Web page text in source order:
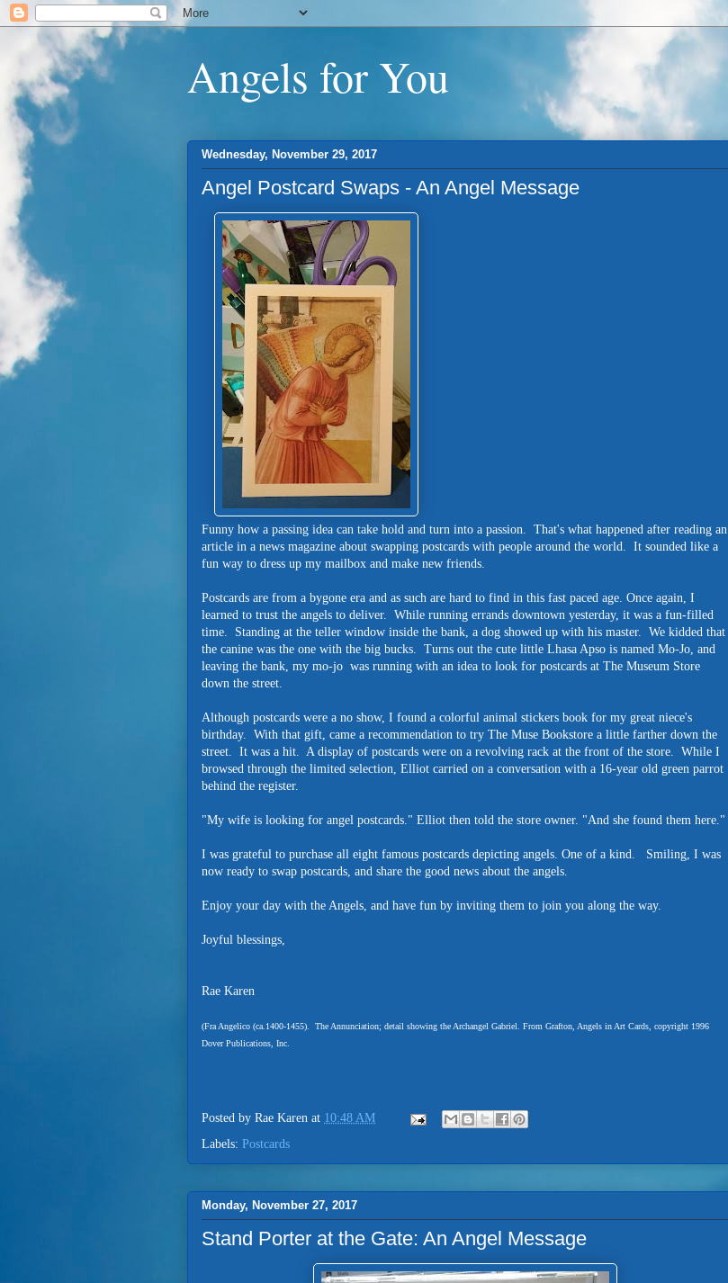
Angels for You
Wednesday, November 29, 2017
Angel Postcard Swaps - An Angel Message
Funny how a passing idea can take hold and turn into a passion. That's what happened after reading an
article in a news magazine about swapping postcards with people around the world. It sounded like a
fun way to dress up my mailbox and make new friends.
Postcards are from a bygone era and as such are hard to find in this fast paced age. Once again, I
learned to trust the angels to deliver. While running errands downtown yesterday, it was a fun-filled
time. Standing at the teller window inside the bank, a dog showed up with his master. We kidded that
the canine was the one with the big bucks. Turns out the cute little Lhasa Apso is named Mo-Jo, and
leaving the bank, my mo-jo was running with an idea to look for postcards at The Museum Store
down the street.
Although postcards were a no show, I found a colorful animal stickers book for my great niece's
birthday. With that gift, came a recommendation to try The Muse Bookstore a little farther down the
street. It was a hit. A display of postcards were on a revolving rack at the front of the store. While I
browsed through the limited selection, Elliot carried on a conversation with a 16-year old green parrot
behind the register.
"My wife is looking for angel postcards." Elliot then told the store owner. "And she found them here."
I was grateful to purchase all eight famous postcards depicting angels. One of a kind. Smiling, I was
now ready to swap postcards, and share the good news about the angels.
Enjoy your day with the Angels, and have fun by inviting them to join you along the way.
Joyful blessings,
Rae Karen
(Fra Angelico (ca.1400-1455). The Annunciation; detail showing the Archangel Gabriel. From Grafton, Angels in Art Cards, copyright 1996
Dover Publications, Inc.
Posted by Rae Karen at 10:48 AM
Labels: Postcards
Monday, November 27, 2017
Stand Porter at the Gate: An Angel Message